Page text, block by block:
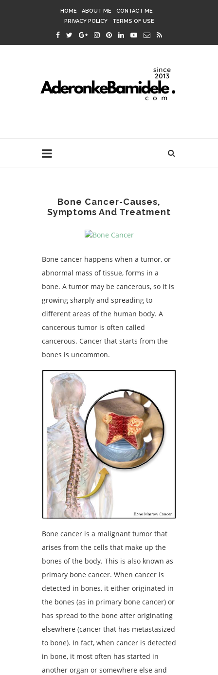
HOME ABOUT ME
CONTACT ME
PRIVACY POLICY
TERMS OF USE
Bone Cancer-Causes,
Symptoms And Treatment
Bone cancer happens when a tumor, or
abnormal mass of tissue, forms in a
bone. A tumor may be cancerous, so it is
growing sharply and spreading to
different areas of the human body. A
cancerous tumor is often called
cancerous. Cancer that starts from the
bones is uncommon.
Bone cancer is a malignant tumor that
arises from the cells that make up the
bones of the body. This is also known as
primary bone cancer. When cancer is
detected in bones, it either originated in
the bones (as in primary bone cancer) or
has spread to the bone after originating
elsewhere (cancer that has metastasized
to bone). In fact, when cancer is detected
in bone, it most often has started in
another organ or somewhere else and